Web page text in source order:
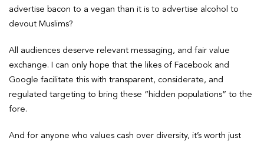
advertise bacon to a vegan than it is to advertise alcohol to
devout Muslims?
All audiences deserve relevant messaging, and fair value
exchange. I can only hope that the likes of Facebook and
Google facilitate this with transparent, considerate, and
regulated targeting to bring these “hidden populations” to the
fore.
And for anyone who values cash over diversity, it’s worth just